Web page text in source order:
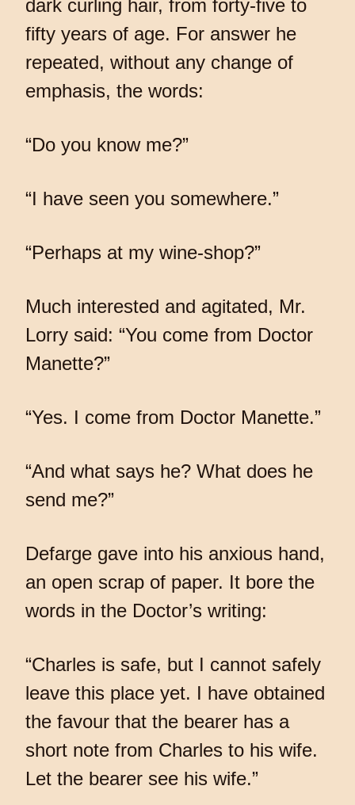
dark curling hair, from forty-five to
fifty years of age. For answer he
repeated, without any change of
emphasis, the words:
“Do you know me?”
“I have seen you somewhere.”
“Perhaps at my wine-shop?”
Much interested and agitated, Mr.
Lorry said: “You come from Doctor
Manette?”
“Yes. I come from Doctor Manette.”
“And what says he? What does he
send me?”
Defarge gave into his anxious hand,
an open scrap of paper. It bore the
words in the Doctor’s writing:
“Charles is safe, but I cannot safely
leave this place yet. I have obtained
the favour that the bearer has a
short note from Charles to his wife.
Let the bearer see his wife.”